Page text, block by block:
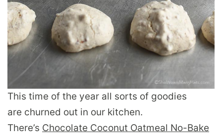
This time of the year all sorts of goodies
are churned out in our kitchen.
There’s Chocolate Coconut Oatmeal No-Bake